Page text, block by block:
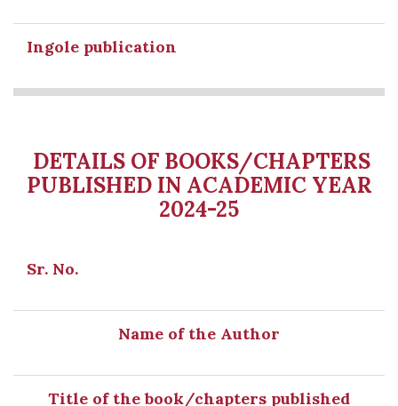
Ingole publication
DETAILS OF BOOKS/CHAPTERS
PUBLISHED IN ACADEMIC YEAR
2024-25
Sr. No.
Name of the Author
Title of the book/chapters published